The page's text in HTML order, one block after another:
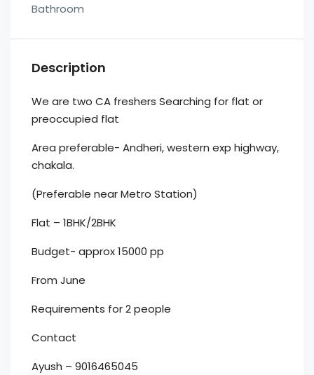
Bathroom
Description
We are two CA freshers Searching for flat or
preoccupied flat
Area preferable- Andheri, western exp highway,
chakala.
(Preferable near Metro Station)
Flat – 1BHK/2BHK
Budget- approx 15000 pp
From June
Requirements for 2 people
Contact
Ayush – 9016465045